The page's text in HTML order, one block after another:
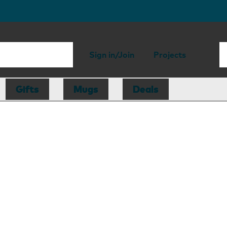
Sign in/Join Projects
Gifts Mugs Deals